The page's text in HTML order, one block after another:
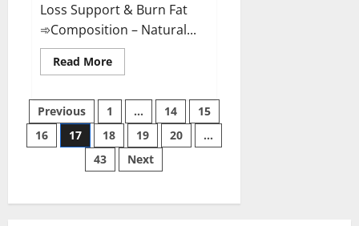
Loss Support & Burn Fat
➾Composition – Natural...
Read MoreRead
more
Life
Keto
Gummies
Weight
Loss
Reviews?
Posts
pagination
Previous 1 … 14
15
16
17 18 19 20
…
43
Next